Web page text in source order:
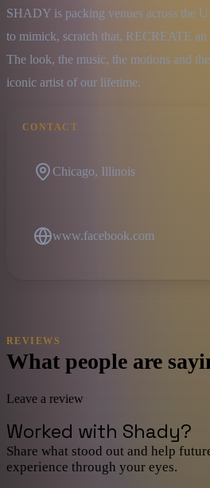
SHADY is packing venues across the
to mimick, scratch that, RECREATE an
The look, the music, the motions and
iconic artist of our lifetime.
CONTACT
Chicago, Illinois
www.facebook.com
REVIEWS
What people are
Leave a review
Worked with Shady?
Share what stood out and help
experience through your eyes.